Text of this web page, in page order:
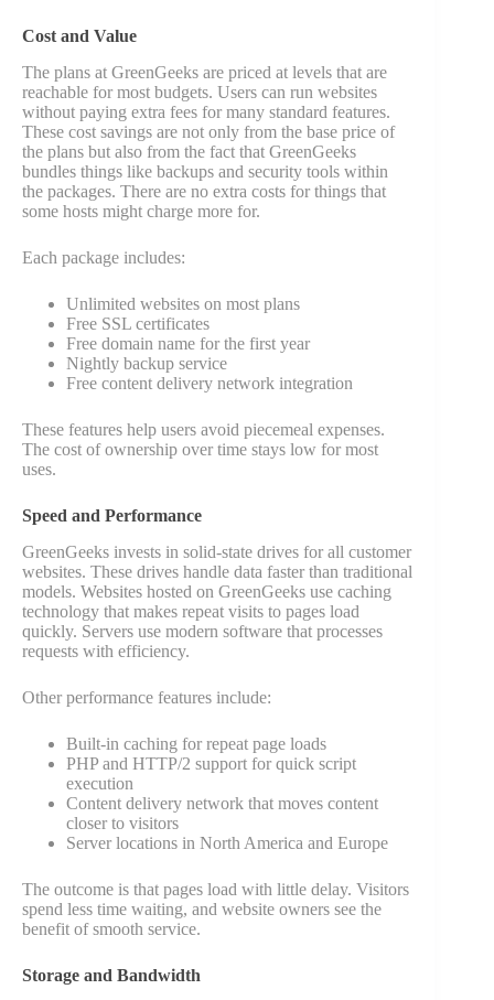
Cost and Value
The plans at GreenGeeks are priced at levels that are
reachable for most budgets. Users can run websites
without paying extra fees for many standard features.
These cost savings are not only from the base price of
the plans but also from the fact that GreenGeeks
bundles things like backups and security tools within
the packages. There are no extra costs for things that
some hosts might charge more for.
Each package includes:
Unlimited websites on most plans
Free SSL certificates
Free domain name for the first year
Nightly backup service
Free content delivery network integration
These features help users avoid piecemeal expenses.
The cost of ownership over time stays low for most
uses.
Speed and Performance
GreenGeeks invests in solid-state drives for all customer
websites. These drives handle data faster than traditional
models. Websites hosted on GreenGeeks use caching
technology that makes repeat visits to pages load
quickly. Servers use modern software that processes
requests with efficiency.
Other performance features include:
Built-in caching for repeat page loads
PHP and HTTP/2 support for quick script
execution
Content delivery network that moves content
closer to visitors
Server locations in North America and Europe
The outcome is that pages load with little delay. Visitors
spend less time waiting, and website owners see the
benefit of smooth service.
Storage and Bandwidth